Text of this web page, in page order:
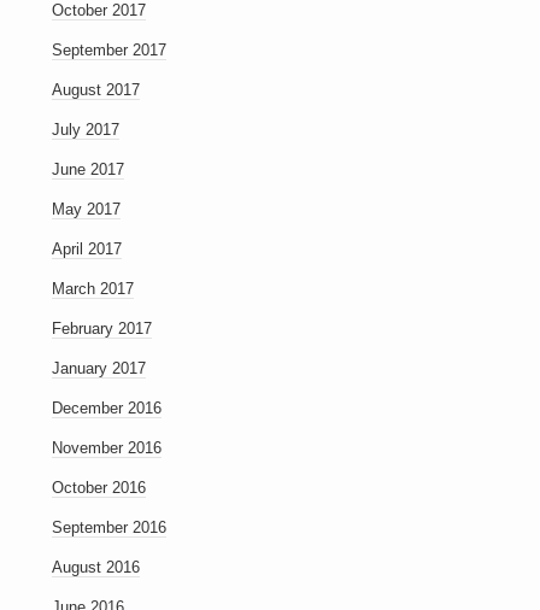
October 2017
September 2017
August 2017
July 2017
June 2017
May 2017
April 2017
March 2017
February 2017
January 2017
December 2016
November 2016
October 2016
September 2016
August 2016